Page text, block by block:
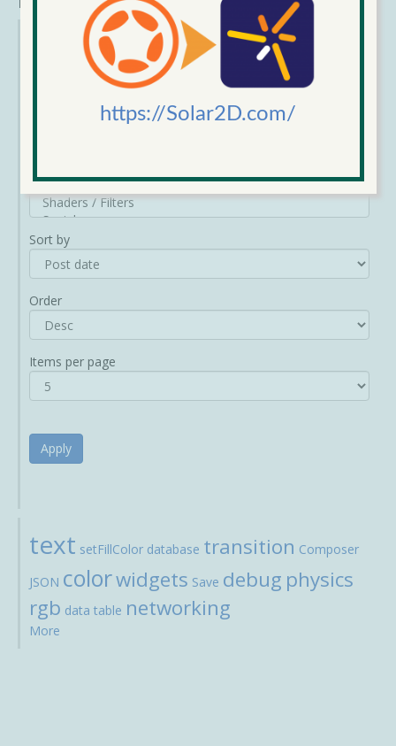
Sort by
Order
Items per page
Apply
text setFillColor database transition Composer
JSON colorwidgets Save debug physics
rgb data table networking
More
https://Solar2D.com/